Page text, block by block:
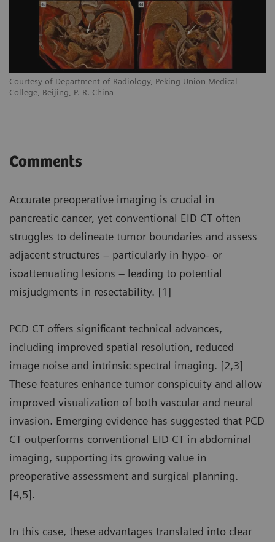
Courtesy of Department of Radiology, Peking Union Medical
College, Beijing, P. R. China
Comments
Accurate preoperative imaging is crucial in
pancreatic cancer, yet conventional EID CT often
struggles to delineate tumor boundaries and assess
adjacent structures – particularly in hypo- or
isoattenuating lesions – leading to potential
misjudgments in resectability. [1]
PCD CT offers significant technical advances,
including improved spatial resolution, reduced
image noise and intrinsic spectral imaging. [2,3]
These features enhance tumor conspicuity and allow
improved visualization of both vascular and neural
invasion. Emerging evidence has suggested that PCD
CT outperforms conventional EID CT in abdominal
imaging, supporting its growing value in
preoperative assessment and surgical planning.
[4,5].
In this case, these advantages translated into clear